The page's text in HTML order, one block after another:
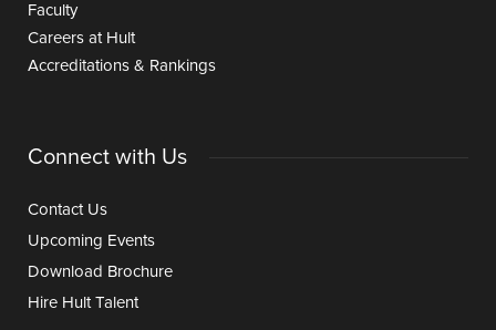
Faculty
Careers at Hult
Accreditations & Rankings
Connect with Us
Contact Us
Upcoming Events
Download Brochure
Hire Hult Talent